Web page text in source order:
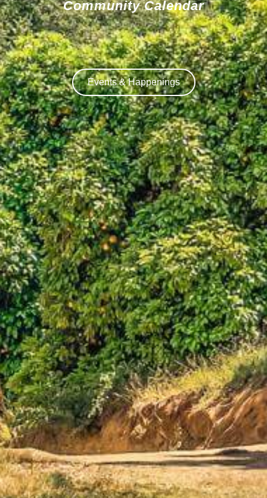
Community Calendar
Events & Happenings